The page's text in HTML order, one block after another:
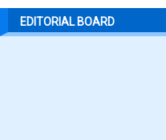
EDITORIAL BOARD